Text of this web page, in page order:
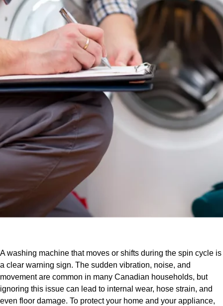
A washing machine that moves or shifts during the spin cycle is
a clear warning sign. The sudden vibration, noise, and
movement are common in many Canadian households, but
ignoring this issue can lead to internal wear, hose strain, and
even floor damage. To protect your home and your appliance,